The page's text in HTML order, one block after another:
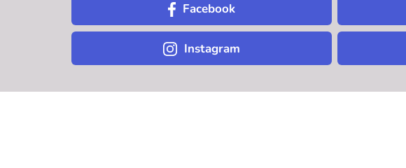
Facebook
Instagram